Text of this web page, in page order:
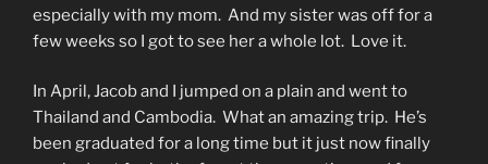
especially with my mom. And my sister was off for a
few weeks so I got to see her a whole lot. Love it.
In April, Jacob and I jumped on a plain and went to
Thailand and Cambodia. What an amazing trip. He’s
been graduated for a long time but it just now finally